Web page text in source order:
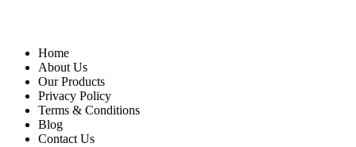
Home
About Us
Our Products
Privacy Policy
Terms & Conditions
Blog
Contact Us